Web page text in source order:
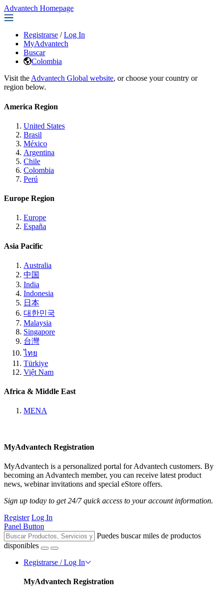
Advantech Homepage
Registrarse / Log In
MyAdvantech
Buscar
Colombia
Visit the Advantech Global website, or choose your country or
region below.
America Region
United States
Brasil
México
Argentina
Chile
Colombia
Perú
Europe Region
Europe
España
Asia Pacific
Australia
中国
India
Indonesia
日本
대한민국
Malaysia
Singapore
台灣
ไทย
Türkiye
Việt Nam
Africa & Middle East
MENA
MyAdvantech Registration
MyAdvantech is a personalized portal for Advantech customers. By
becoming an Advantech member, you can receive latest product
news, webinar invitations and special eStore offers.
Sign up today to get 24/7 quick access to your account information.
Register Log In
Panel Button
Puedes buscar miles de productos
disponibles
Registrarse / Log In
MyAdvantech Registration